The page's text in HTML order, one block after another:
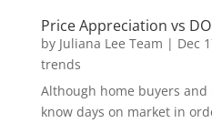
Price Appreciation vs
by Juliana Lee Team | Dec
trends
Although home buyers
know days on market in